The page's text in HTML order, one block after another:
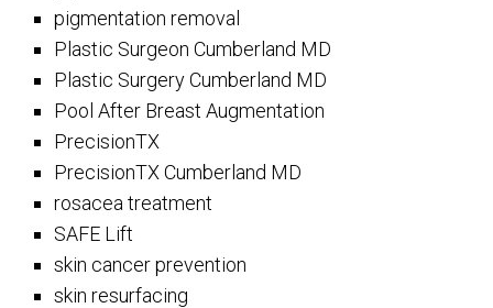
pigmentation removal
Plastic Surgeon Cumberland MD
Plastic Surgery Cumberland MD
Pool After Breast Augmentation
PrecisionTX
PrecisionTX Cumberland MD
rosacea treatment
SAFE Lift
skin cancer prevention
skin resurfacing